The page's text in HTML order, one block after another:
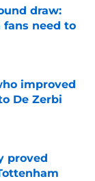
draw:
need to
improved
De Zerbi
proved